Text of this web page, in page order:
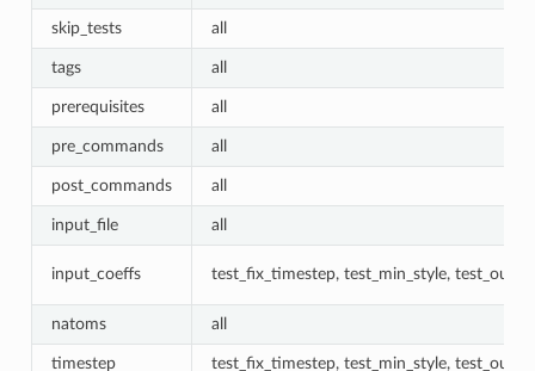
skip_tests all
tags all
prerequisites all
pre_commands all
post_commands all
input_file all
input_coeffs test_fix_timestep, test_min_style,
natoms all
timestep test_fix_timestep, test_min_style,